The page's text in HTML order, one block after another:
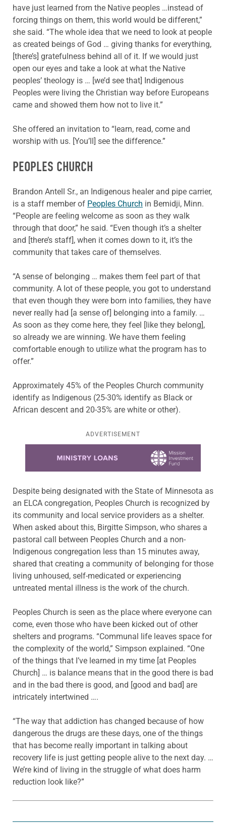
have just learned from the Native peoples …instead of
forcing things on them, this world would be different,”
she said. “The whole idea that we need to look at people
as created beings of God … giving thanks for everything,
[there’s] gratefulness behind all of it. If we would just
open our eyes and take a look at what the Native
peoples’ theology is … [we’d see that] Indigenous
Peoples were living the Christian way before Europeans
came and showed them how not to live it.”
She offered an invitation to “learn, read, come and
worship with us. [You’ll] see the difference.”
PEOPLES CHURCH
Brandon Antell Sr., an Indigenous healer and pipe carrier,
is a staff member of Peoples Church in Bemidji, Minn.
“People are feeling welcome as soon as they walk
through that door,” he said. “Even though it’s a shelter
and [there’s staff], when it comes down to it, it’s the
community that takes care of themselves.
“A sense of belonging … makes them feel part of that
community. A lot of these people, you got to understand
that even though they were born into families, they have
never really had [a sense of] belonging into a family. …
As soon as they come here, they feel [like they belong],
so already we are winning. We have them feeling
comfortable enough to utilize what the program has to
offer.”
Approximately 45% of the Peoples Church community
identify as Indigenous (25-30% identify as Black or
African descent and 20-35% are white or other).
ADVERTISEMENT
Despite being designated with the State of Minnesota as
an ELCA congregation, Peoples Church is recognized by
its community and local service providers as a shelter.
When asked about this, Birgitte Simpson, who shares a
pastoral call between Peoples Church and a non-
Indigenous congregation less than 15 minutes away,
shared that creating a community of belonging for those
living unhoused, self-medicated or experiencing
untreated mental illness is the work of the church.
Peoples Church is seen as the place where everyone can
come, even those who have been kicked out of other
shelters and programs. “Communal life leaves space for
the complexity of the world,” Simpson explained. “One
of the things that I’ve learned in my time [at Peoples
Church] … is balance means that in the good there is bad
and in the bad there is good, and [good and bad] are
intricately intertwined ….
“The way that addiction has changed because of how
dangerous the drugs are these days, one of the things
that has become really important in talking about
recovery life is just getting people alive to the next day. …
We’re kind of living in the struggle of what does harm
reduction look like?”